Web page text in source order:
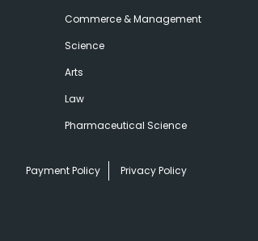
Commerce & Management
Science
Arts
Law
Pharmaceutical Science
Payment Policy Privacy Policy